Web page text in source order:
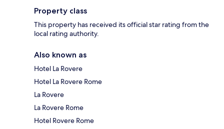
Property class
This property has received its official star rating from the
local rating authority.
Also known as
Hotel La Rovere
Hotel La Rovere Rome
La Rovere
La Rovere Rome
Hotel Rovere Rome